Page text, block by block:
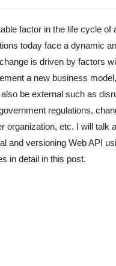
factor in the life cycle of
today face a dynamic
is driven by factors
a new business
be external such as
regulations,
organization, etc. I will talk
and versioning Web API
in detail in this post.